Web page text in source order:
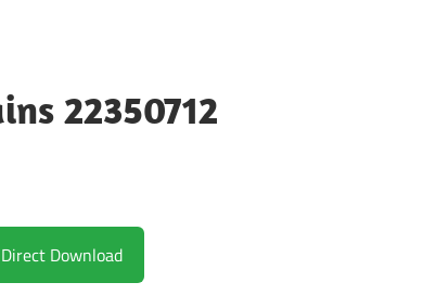
22350712
Download Now | Direct Download